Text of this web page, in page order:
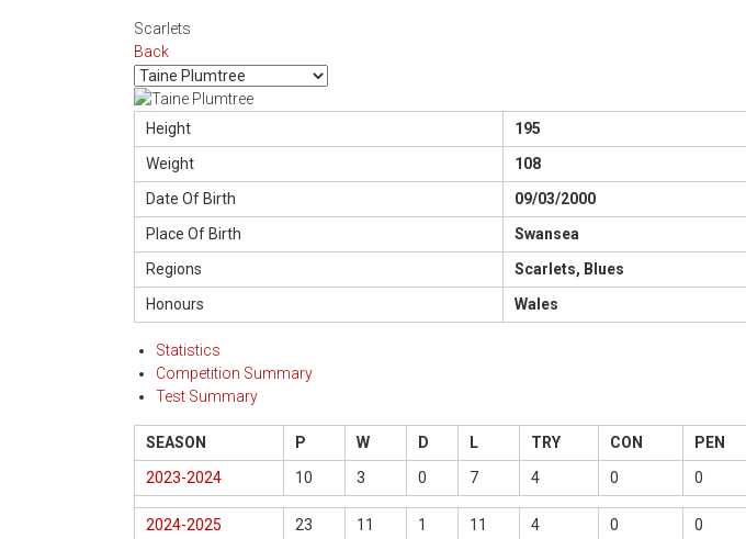
Scarlets
Back
Height
195
Weight
108
Date Of Birth
09/03/2000
Place Of Birth
Swansea
Regions
Scarlets, Blues
Honours
Wales
Statistics
Competition Summary
Test Summary
SEASON P W D L TRY CON PEN
2023-2024
10 3 0 7 4 0 0
2024-2025 23 11 1 11 4 0 0